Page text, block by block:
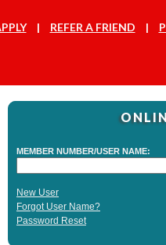
REFER A FRIEND